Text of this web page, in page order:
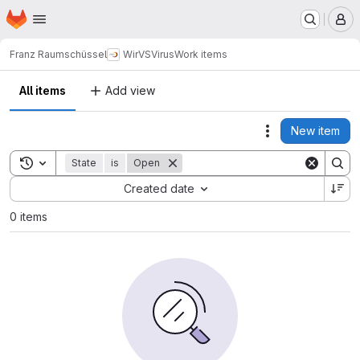
Skip to main content
Homepage
Franz Raumschüssel WirVSVirusWork items
All items Add view
Actions
New item
Toggle search history
State is Open
Created date
Sort by:
0 items